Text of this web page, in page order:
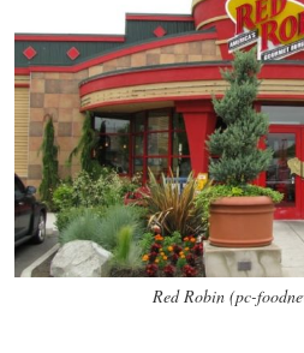
Red Robin (pc-